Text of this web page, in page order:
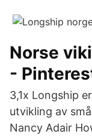
Norse
-
3,1x Longship
utvikling av
Nancy Adair